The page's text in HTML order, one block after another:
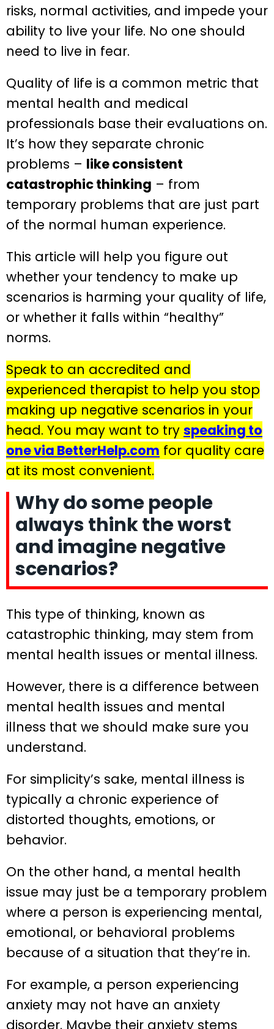
risks, normal activities, and impede your
ability to live your life. No one should
need to live in fear.
Quality of life is a common metric that
mental health and medical
professionals base their evaluations on.
It’s how they separate chronic
problems – like consistent
catastrophic thinking – from
temporary problems that are just part
of the normal human experience.
This article will help you figure out
whether your tendency to make up
scenarios is harming your quality of life,
or whether it falls within “healthy”
norms.
Speak to an accredited and
experienced therapist to help you stop
making up negative scenarios in your
head. You may want to try speaking to
one via BetterHelp.com for quality care
at its most convenient.
Why do some people
always think the worst
and imagine negative
scenarios?
This type of thinking, known as
catastrophic thinking, may stem from
mental health issues or mental illness.
However, there is a difference between
mental health issues and mental
illness that we should make sure you
understand.
For simplicity’s sake, mental illness is
typically a chronic experience of
distorted thoughts, emotions, or
behavior.
On the other hand, a mental health
issue may just be a temporary problem
where a person is experiencing mental,
emotional, or behavioral problems
because of a situation that they’re in.
For example, a person experiencing
anxiety may not have an anxiety
disorder. Maybe their anxiety stems